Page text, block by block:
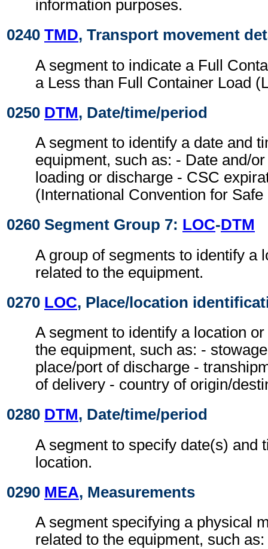
information purposes.
0240 TMD, Transport movement
A segment to indicate a Full
a Less than Full Container Load
0250 DTM, Date/time/period
A segment to identify a date and
equipment, such as: - Date and/
loading or discharge - CSC
(International Convention for
0260 Segment Group 7: LOC-DTM
A group of segments to identify a
related to the equipment.
0270 LOC, Place/location
A segment to identify a location
the equipment, such as: -
place/port of discharge -
of delivery - country of origin/
0280 DTM, Date/time/period
A segment to specify date(s) and
location.
0290 MEA, Measurements
A segment specifying a physical
related to the equipment, such